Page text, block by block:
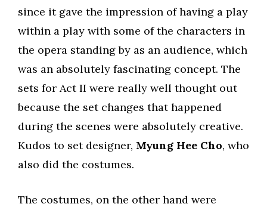
since it gave the impression of having a play
within a play with some of the characters in
the opera standing by as an audience, which
was an absolutely fascinating concept. The
sets for Act II were really well thought out
because the set changes that happened
during the scenes were absolutely creative.
Kudos to set designer, Myung Hee Cho, who
also did the costumes.
The costumes, on the other hand were